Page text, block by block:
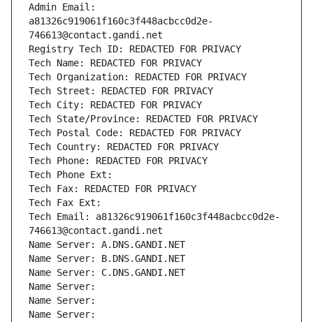
Admin Email:
a81326c919061f160c3f448acbcc0d2e-
746613@contact.gandi.net
Registry Tech ID: REDACTED FOR PRIVACY
Tech Name: REDACTED FOR PRIVACY
Tech Organization: REDACTED FOR PRIVACY
Tech Street: REDACTED FOR PRIVACY
Tech City: REDACTED FOR PRIVACY
Tech State/Province: REDACTED FOR PRIVACY
Tech Postal Code: REDACTED FOR PRIVACY
Tech Country: REDACTED FOR PRIVACY
Tech Phone: REDACTED FOR PRIVACY
Tech Phone Ext:
Tech Fax: REDACTED FOR PRIVACY
Tech Fax Ext:
Tech Email: a81326c919061f160c3f448acbcc0d2e-
746613@contact.gandi.net
Name Server: A.DNS.GANDI.NET
Name Server: B.DNS.GANDI.NET
Name Server: C.DNS.GANDI.NET
Name Server:
Name Server:
Name Server: